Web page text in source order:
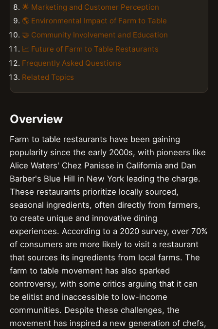
🌟 Marketing and Customer Perception
🌎 Environmental Impact of Farm to Table
🤝 Community Involvement and Education
📈 Future of Farm to Table Restaurants
Frequently Asked Questions
Related Topics
Overview
Farm to table restaurants have been gaining
popularity since the early 2000s, with pioneers like
Alice Waters' Chez Panisse in California and Dan
Barber's Blue Hill in New York leading the charge.
These restaurants prioritize locally sourced,
seasonal ingredients, often directly from farmers,
to create unique and innovative dining
experiences. According to a 2020 survey, over 70%
of consumers are more likely to visit a restaurant
that sources its ingredients from local farms. The
farm to table movement has also sparked
controversy, with some critics arguing that it can
be elitist and inaccessible to low-income
communities. Despite these challenges, the
movement has inspired a new generation of chefs,